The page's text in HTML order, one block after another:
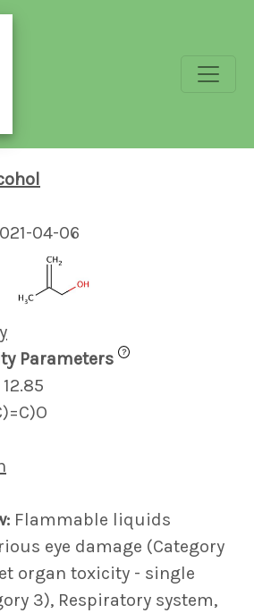
04-06
Parameters
?
12.85
Flammable liquids
eye damage (Category
organ toxicity - single
3), Respiratory system,